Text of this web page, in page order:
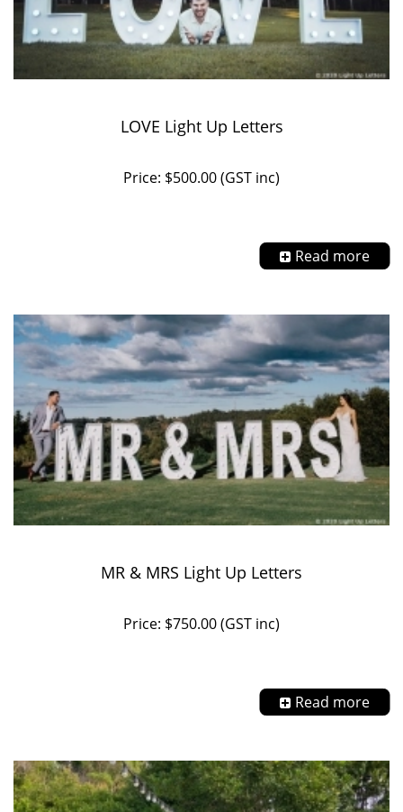
LOVE Light Up Letters
Price: $500.00 (GST inc)
Read more
MR & MRS Light Up Letters
Price: $750.00 (GST inc)
Read more